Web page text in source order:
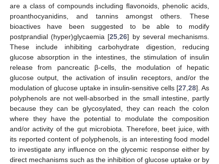
are a class of compounds including flavonoids, phenolic acids,
proanthocyanidins, and tannins amongst others. These
bioactives have been suggested to be able to modify
postprandial (hyper)glycaemia [25 ,26] by several mechanisms.
These include inhibiting carbohydrate digestion, reducing
glucose absorption in the intestines, the stimulation of insulin
release from pancreatic β-cells, the modulation of hepatic
glucose output, the activation of insulin receptors, and/or the
modulation of glucose uptake in insulin-sensitive cells [27 28]. As
polyphenols are not well-absorbed in the small intestine, partly
because they can be glycosylated, they can reach the colon
where they have the potential to modulate the composition
and/or activity of the gut microbiota. Therefore, beet juice, with
its reported content of polyphenols, is an interesting food model
to investigate any influence on the glycemic response either by
direct mechanisms such as the inhibition of glucose uptake or by